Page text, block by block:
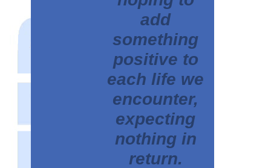
add
something
positive to
each life we
encounter,
expecting
nothing in
return.